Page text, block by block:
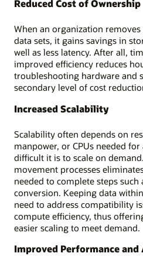
Reduced Cost of Ownership
When an organization
data sets, it gains savings in
well as less latency. After all,
improved efficiency reduces
troubleshooting hardware and
secondary level of cost
Increased Scalability
Scalability often depends on
manpower, or CPUs needed
difficult it is to scale on
movement processes
needed to complete steps
conversion. Keeping data
need to address compatibility
compute efficiency, thus
easier scaling to meet demand.
Improved Performance and